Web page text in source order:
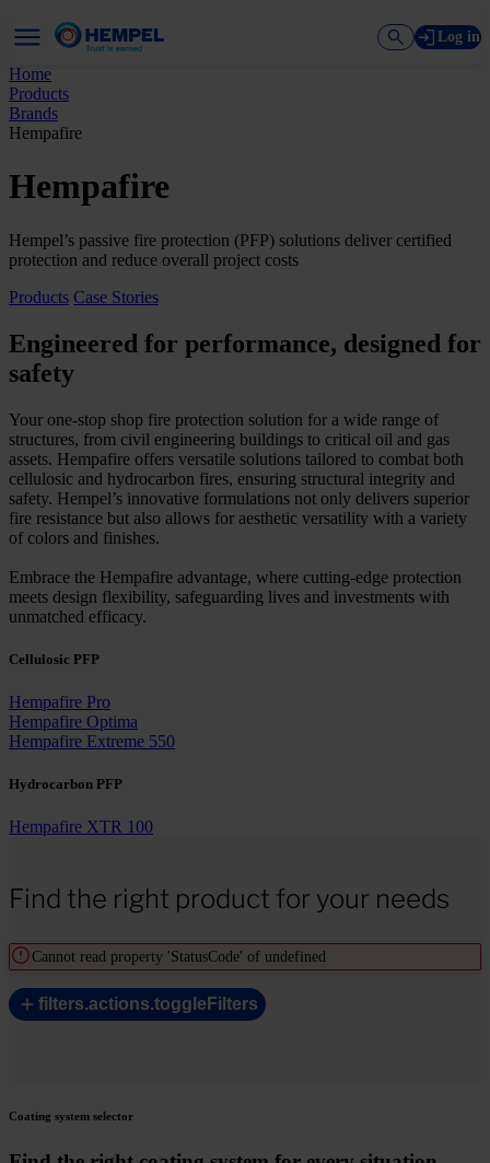
Log in
Home
Products
Brands
Hempafire
Hempafire
Hempel’s passive fire protection (PFP) solutions deliver certified
protection and reduce overall project costs
Products Case Stories
Engineered for performance, designed for
safety
Your one-stop shop fire protection solution for a wide range of
structures, from civil engineering buildings to critical oil and gas
assets. Hempafire offers versatile solutions tailored to combat both
cellulosic and hydrocarbon fires, ensuring structural integrity and
safety. Hempel’s innovative formulations not only delivers superior
fire resistance but also allows for aesthetic versatility with a variety
of colors and finishes.
Embrace the Hempafire advantage, where cutting-edge protection
meets design flexibility, safeguarding lives and investments with
unmatched efficacy.
Cellulosic PFP
Hempafire Pro
Hempafire Optima
Hempafire Extreme 550
Hydrocarbon PFP
Hempafire XTR 100
Find the right product for your needs
Cannot read property 'StatusCode' of undefined
filters.actions.toggleFilters
Coating system selector